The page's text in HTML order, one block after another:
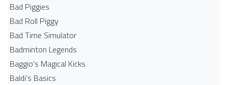
Bad Piggies
Bad Roll Piggy
Bad Time Simulator
Badminton Legends
Baggio's Magical Kicks
Baldi's Basics